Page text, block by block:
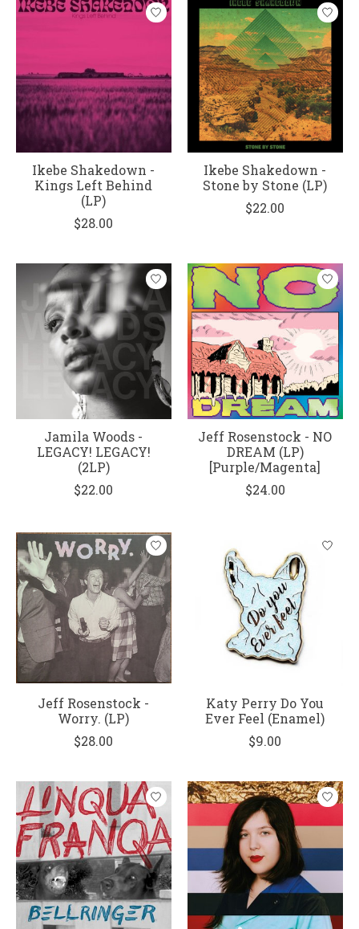
Ikebe Shakedown -
Kings Left Behind
(LP)
$28.00
Ikebe Shakedown -
Stone by Stone (LP)
$22.00
Jamila Woods -
LEGACY! LEGACY!
(2LP)
$22.00
Jeff Rosenstock - NO
DREAM (LP)
[Purple/Magenta]
$24.00
Jeff Rosenstock -
Worry. (LP)
$28.00
Katy Perry Do You
Ever Feel (Enamel)
$9.00